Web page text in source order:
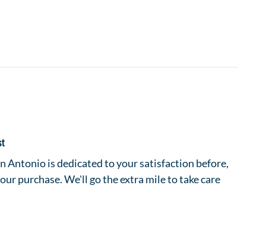
Antonio is dedicated to your satisfaction before,
purchase. We'll go the extra mile to take care